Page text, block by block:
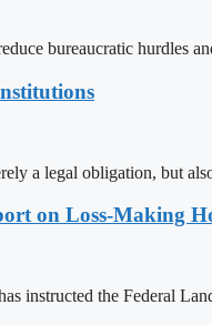
bureaucratic hurdles
a legal obligation, but
on Loss-Making
instructed the Federal